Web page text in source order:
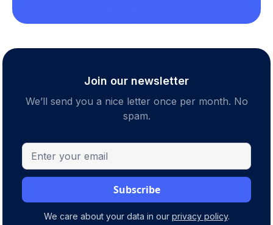
Join our newsletter
We’ll send you a nice letter once per month. No
spam.
We care about your data in our privacy policy.